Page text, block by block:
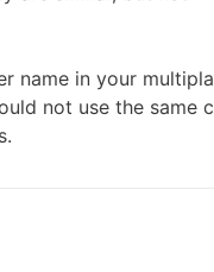
name in your
not use the same